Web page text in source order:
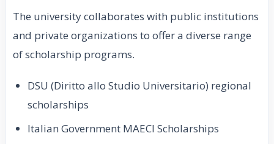
The university collaborates with public institutions
and private organizations to offer a diverse range
of scholarship programs.
DSU (Diritto allo Studio Universitario) regional
scholarships
Italian Government MAECI Scholarships